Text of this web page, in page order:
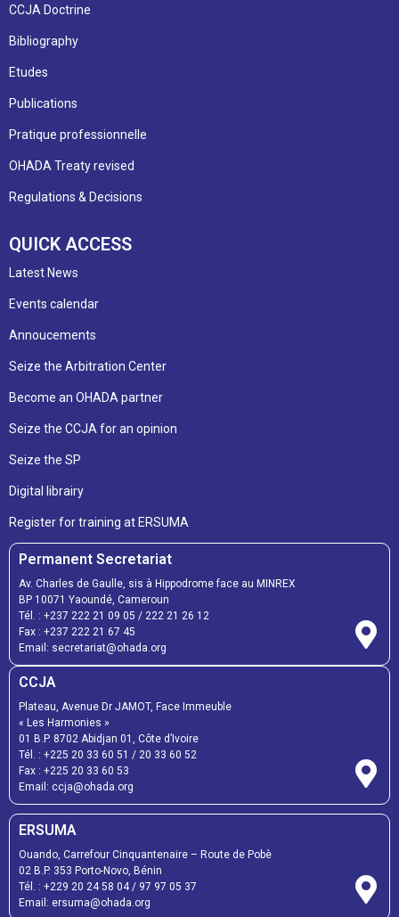
CCJA Doctrine
Bibliography
Etudes
Publications
Pratique professionnelle
OHADA Treaty revised
Regulations & Decisions
QUICK ACCESS
Latest News
Events calendar
Annoucements
Seize the Arbitration Center
Become an OHADA partner
Seize the CCJA for an opinion
Seize the SP
Digital librairy
Register for training at ERSUMA
Permanent Secretariat
Av. Charles de Gaulle, sis à Hippodrome face au MINREX
BP 10071 Yaoundé, Cameroun
Tél. : +237 222 21 09 05 / 222 21 26 12
Fax : +237 222 21 67 45
Email: secretariat@ohada.org
CCJA
Plateau, Avenue Dr JAMOT, Face Immeuble
« Les Harmonies »
01 B.P. 8702 Abidjan 01, Côte d’Ivoire
Tél. : +225 20 33 60 51 / 20 33 60 52
Fax : +225 20 33 60 53
Email: ccja@ohada.org
ERSUMA
Ouando, Carrefour Cinquantenaire – Route de Pobè
02 B.P. 353 Porto-Novo, Bénin
Tél. : +229 20 24 58 04/ 97 97 05 37
Email: ersuma@ohada.org